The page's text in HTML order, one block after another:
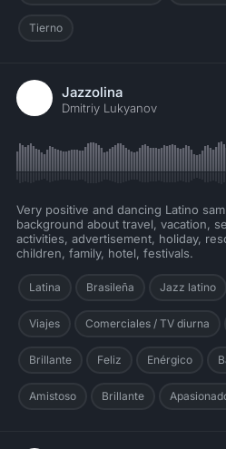
Tierno
Jazzolina
Dmitriy Lukyanov
Very positive and dancing Latino
background about travel, vacation,
activities, advertisement, holiday,
children, family, hotel, festivals.
Latina Brasileña Jazz latino
Viajes Comerciales / TV diurna
Brillante Feliz Enérgico
Amistoso Brillante